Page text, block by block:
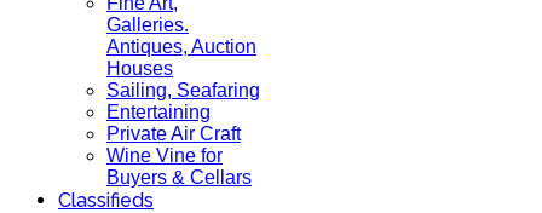
Galleries.
Antiques, Auction
Houses
Sailing, Seafaring
Entertaining
Private Air Craft
Wine Vine for
Buyers & Cellars
Classifieds